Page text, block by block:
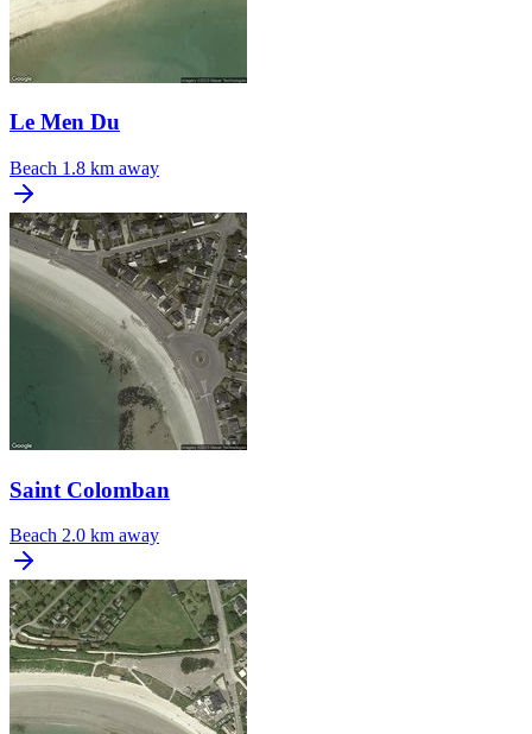
Le Men Du
Beach 1.8 km away
Saint Colomban
Beach 2.0 km away